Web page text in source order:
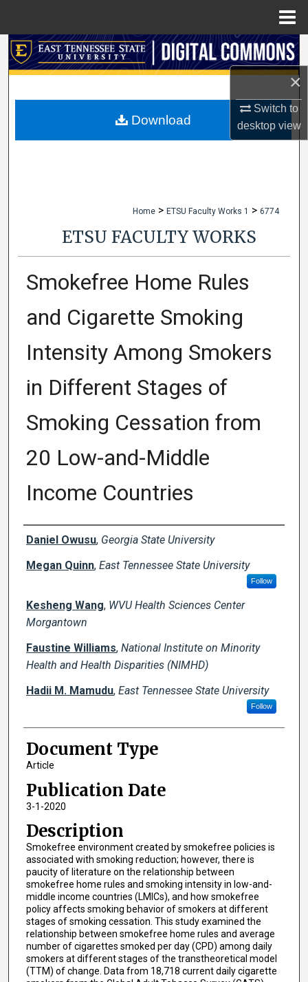
×
Switch to
desktopview
Search
My Account
Home > ETSU Faculty Works 1 > 6774
ETSU FACULTY WORKS
Smokefree Home Rules
and Cigarette Smoking
Intensity Among Smokers
in Different Stages of
Smoking Cessation from
20 Low-and-Middle
Income Countries
Creator(s)
Daniel Owusu, Georgia State University
Megan Quinn, East Tennessee State University
Follow
Kesheng Wang, WVU Health Sciences Center
Morgantown
Faustine Williams, National Institute on Minority
Health and Health Disparities (NIMHD)
Hadii M. Mamudu, East Tennessee State University
Follow
Document Type
Article
Publication Date
3-1-2020
Description
Smokefree environment created by smokefree policies is
associated with smoking reduction; however, there is
paucity of literature on the relationship between
smokefree home rules and smoking intensity in low-and-
middle income countries (LMICs), and how smokefree
policy affects smoking behavior of smokers at different
stages of smoking cessation. This study examined the
relationship between smokefree home rules and average
number of cigarettes smoked per day (CPD) among daily
smokers at different stages of the transtheoretical model
(TTM) of change. Data from 18,718 current daily cigarette
Download